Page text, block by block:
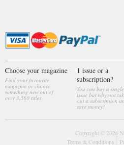
Choose your magazine
Find your favourite
magazine or choose
something new out of
over 3,560 titles
1 issue or a
subscription?
You can buy a single
issue but why not
out a subscription
save money!
Copyright © 2026
Terms & Conditions